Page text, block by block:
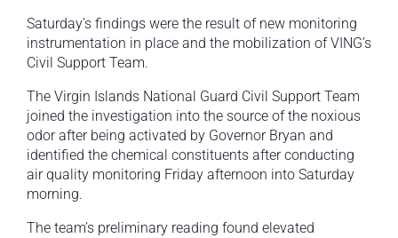
Saturday’s findings were the result of new monitoring
instrumentation in place and the mobilization of VING’s
Civil Support Team.
The Virgin Islands National Guard Civil Support Team
joined the investigation into the source of the noxious
odor after being activated by Governor Bryan and
identified the chemical constituents after conducting
air quality monitoring Friday afternoon into Saturday
morning.
The team’s preliminary reading found elevated